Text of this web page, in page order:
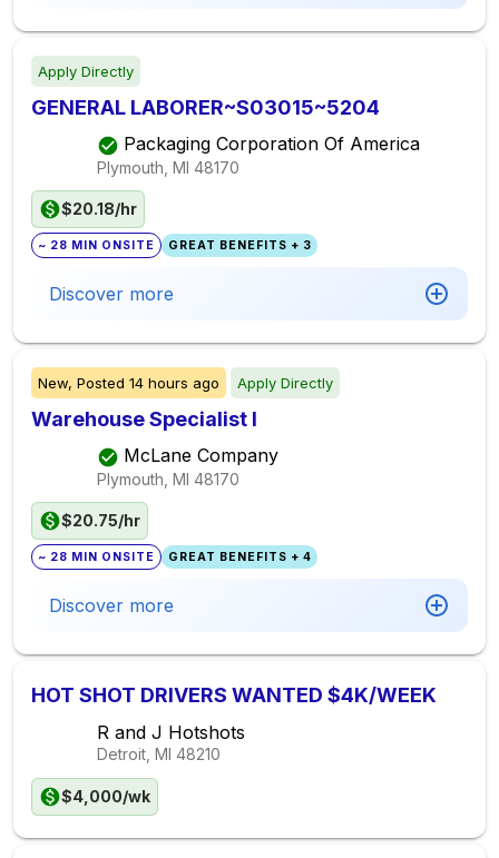
Apply Directly
GENERAL LABORER~S03015~5204
Packaging Corporation Of America
Plymouth, MI 48170
$20.18/hr
~ 28 MIN ONSITE GREAT BENEFITS + 3
Discover more
New, Posted 14 hours ago Apply Directly
Warehouse Specialist I
McLane Company
Plymouth, MI 48170
$20.75/hr
~ 28 MIN ONSITE GREAT BENEFITS + 4
Discover more
HOT SHOT DRIVERS WANTED $4K/WEEK
R and J Hotshots
Detroit, MI 48210
$4,000/wk